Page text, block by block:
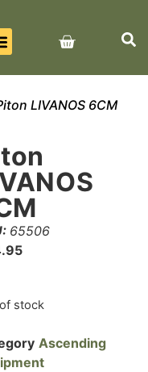
LIVANOS 6CM
65506
stock
Ascending